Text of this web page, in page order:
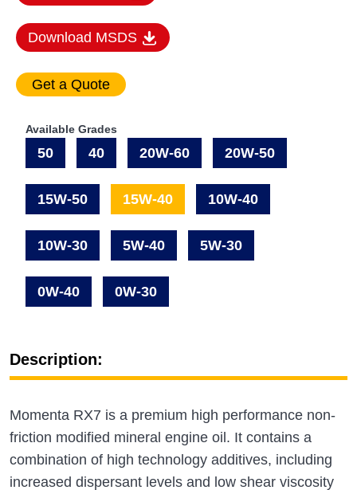
Download MSDS
Available Grades
50 40 20W-60 20W-50
15W-50 15W-40 10W-40
10W-30 5W-40 5W-30
0W-40 0W-30
Description:
Momenta RX7 is a premium high performance non-
friction modified mineral engine oil. It contains a
combination of high technology additives, including
increased dispersant levels and low shear viscosity